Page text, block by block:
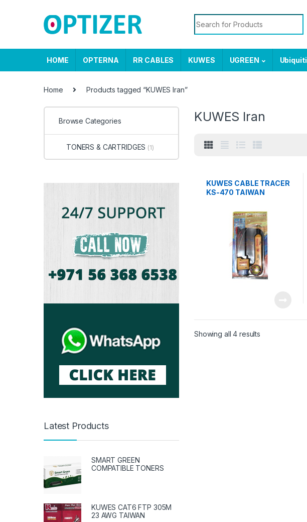
Search for:
HOME OPTERNA RR CABLES KUWES UGREEN Ubiquiti
Home Products tagged “KUWES Iran”
KUWES Iran
KUWES CABLE TRACER
KS-470 TAIWAN
Showing all 4 results
Browse Categories
TONERS & CARTRIDGES (1)
Latest Products
SMART GREEN
COMPATIBLE TONERS
KUWES CAT6 FTP 305M
23 AWG TAIWAN